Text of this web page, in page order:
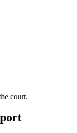
court.